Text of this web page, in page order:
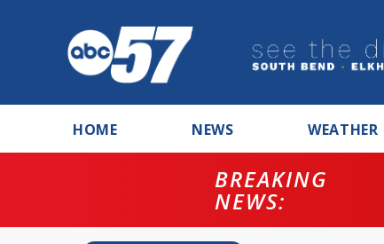
HOME NEWS WEATHER
BREAKING
NEWS: